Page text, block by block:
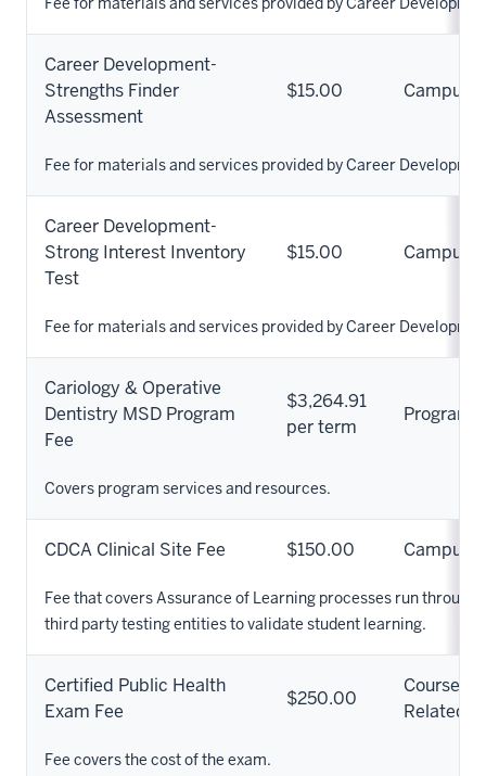
Career Development-
Strengths Finder
Assessment
$15.00 Campus
Fee for materials and services provided by Career
Career Development-
Strong Interest Inventory
Test
$15.00 Campus
Fee for materials and services provided by Career
Cariology & Operative
Dentistry MSD Program
Fee
$3,264.91
per term
Program
Covers program services and resources.
CDCA Clinical Site Fee $150.00 Campus
Fee that covers Assurance of Learning processes run through
third party testing entities to validate student learning.
Certified Public Health
Exam Fee
$250.00
Course
Related
Fee covers the cost of the exam.